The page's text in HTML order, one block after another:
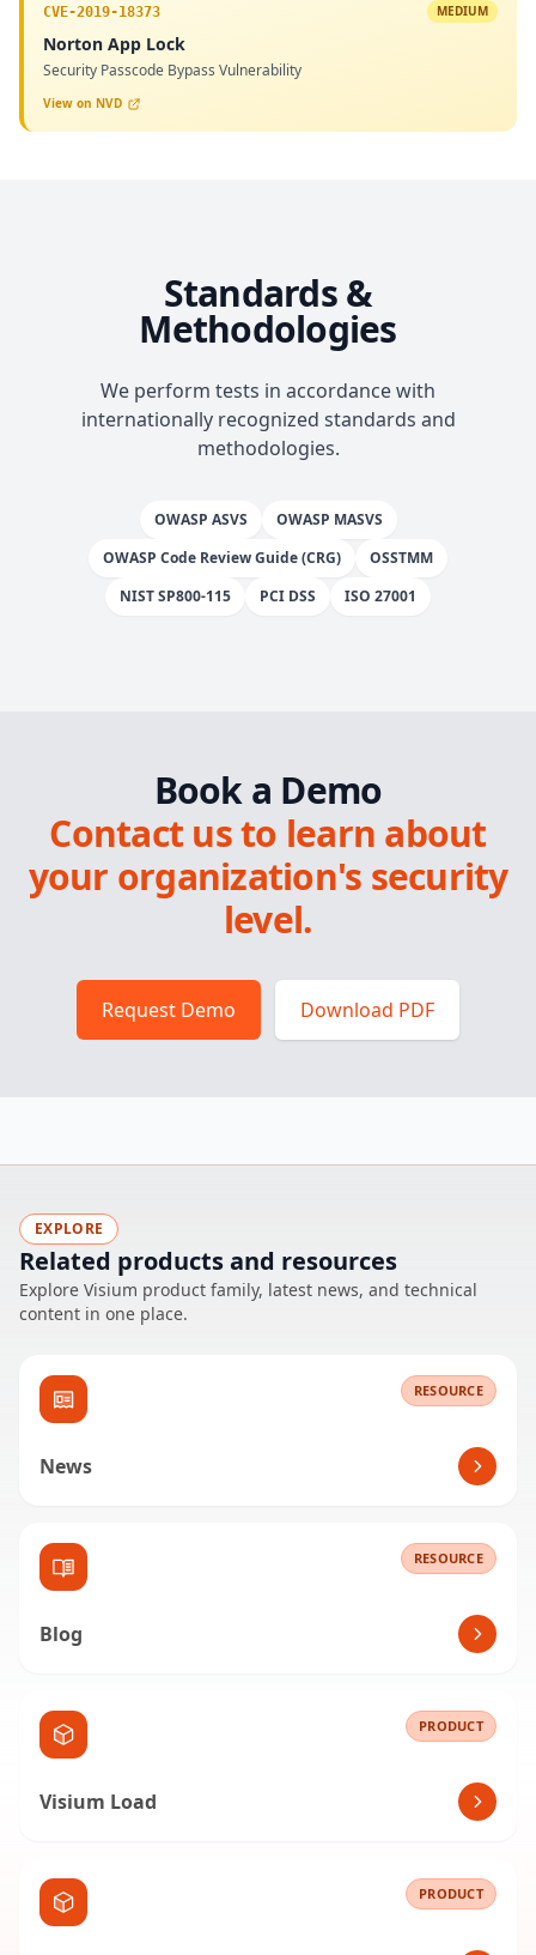
CVE-2019-18373 MEDIUM
Norton App Lock
Security Passcode Bypass Vulnerability
View on NVD
Standards &
Methodologies
We perform tests in accordance with
internationally recognized standards and
methodologies.
OWASP ASVS
OWASP MASVS
OWASP Code Review Guide (CRG)
OSSTMM
NIST SP800-115
PCI DSS ISO 27001
Book a Demo
Contact us to learn about
your organization's security
level.
Request Demo Download PDF
EXPLORE
Related products and resources
Explore Visium product family, latest news, and technical
content in one place.
RESOURCE
News
RESOURCE
Blog
PRODUCT
Visium Load
PRODUCT